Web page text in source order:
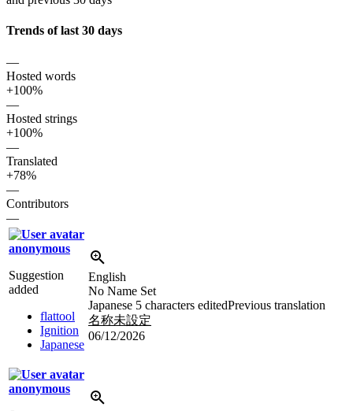
Trends of last 30 days
—
Hosted words
+100%
—
Hosted strings
+100%
—
Translated
+78%
—
Contributors
—
anonymous
Suggestion
added
flattool
Ignition
Japanese
English
No Name Set
Japanese 5 characters editedPrevious translation
名称未設定
06/12/2026
anonymous